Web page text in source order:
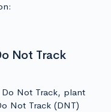
Not Track
Not Track, plant
Not Track (DNT)